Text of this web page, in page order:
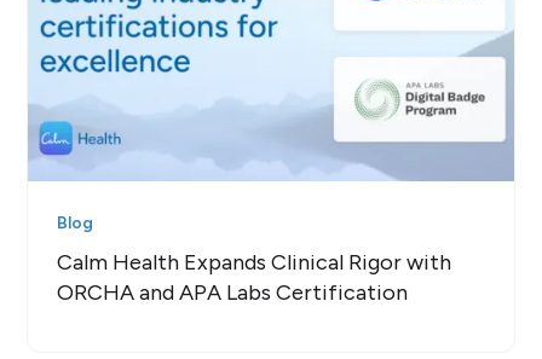
Blog
Calm Health Expands Clinical Rigor with
ORCHA and APA Labs Certification